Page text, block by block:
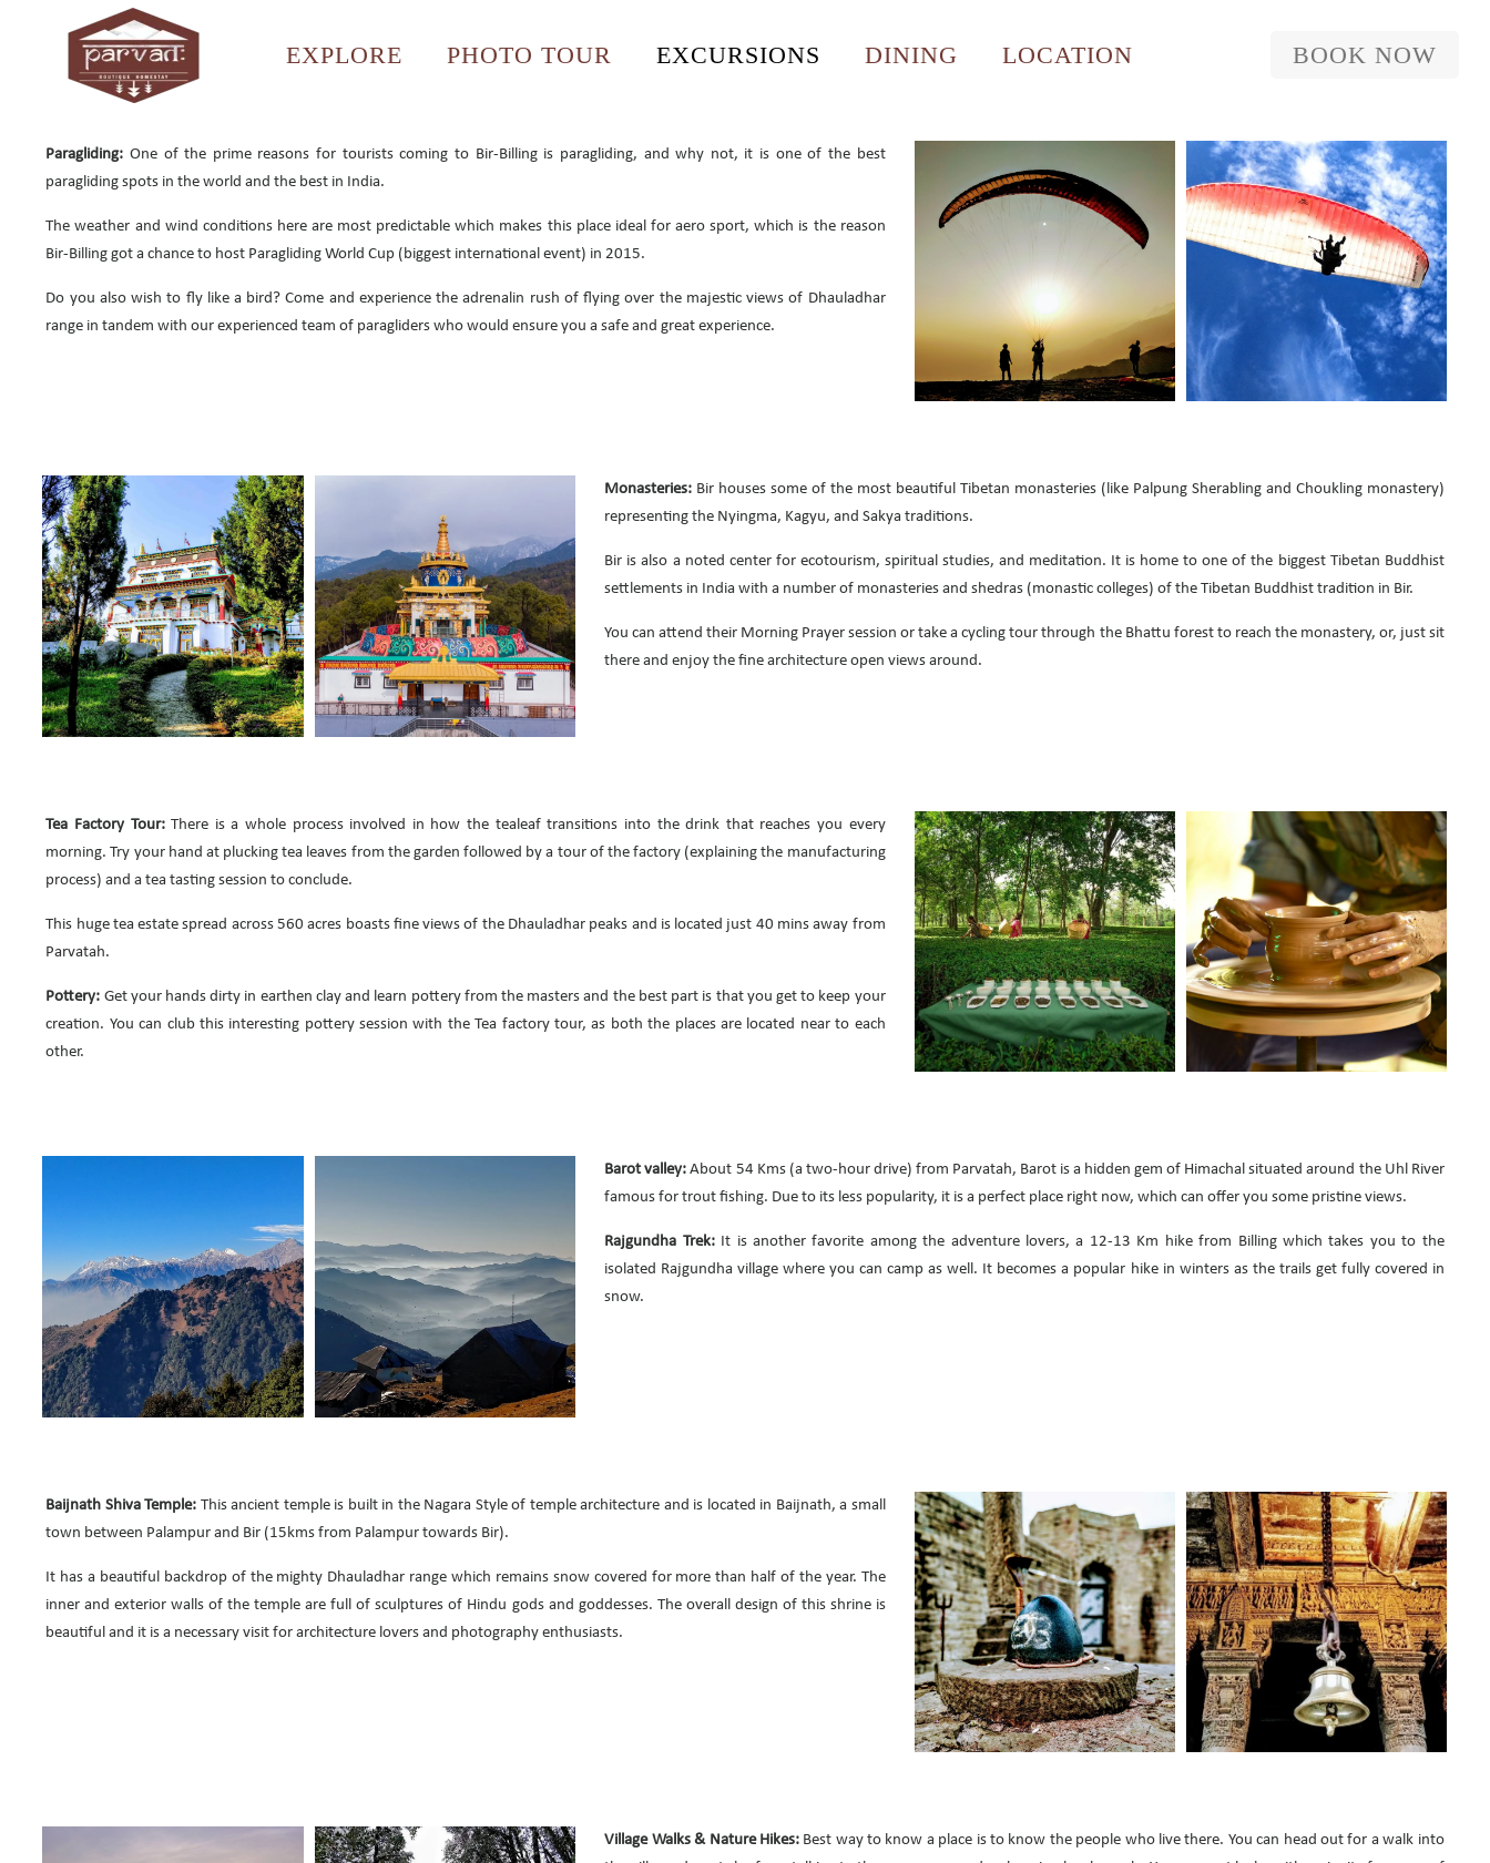
EXPLORE PHOTO TOUR EXCURSIONS DINING LOCATION BOOK NOW
Paragliding: One of the prime reasons for tourists coming to Bir-Billing is paragliding, and why not, it is one of the best
paragliding spots in the world and the best in India.
The weather and wind conditions here are most predictable which makes this place ideal for aero sport, which is the reason
Bir-Billing got a chance to host Paragliding World Cup (biggest international event) in 2015.
Do you also wish to fly like a bird? Come and experience the adrenalin rush of flying over the majestic views of Dhauladhar
range in tandem with our experienced team of paragliders who would ensure you a safe and great experience.
Monasteries: Bir houses some of the most beautiful Tibetan monasteries (like Palpung Sherabling and Choukling monastery)
representing the Nyingma, Kagyu, and Sakya traditions.
Bir is also a noted center for ecotourism, spiritual studies, and meditation. It is home to one of the biggest Tibetan Buddhist
settlements in India with a number of monasteries and shedras (monastic colleges) of the Tibetan Buddhist tradition in Bir.
You can attend their Morning Prayer session or take a cycling tour through the Bhattu forest to reach the monastery, or, just sit
there and enjoy the fine architecture open views around.
Tea Factory Tour:There is a whole process involved in how the tealeaf transitions into the drink that reaches you every
morning. Try your hand at plucking tea leaves from the garden followed by a tour of the factory (explaining the manufacturing
process) and a tea tasting session to conclude.
This huge tea estate spread across 560 acres boasts fine views of the Dhauladhar peaks and is located just 40 mins away from
Parvatah.
Pottery: Get your hands dirty in earthen clay and learn pottery from the masters and the best part is that you get to keep your
creation. You can club this interesting pottery session with the Tea factory tour, as both the places are located near to each
other.
Barot valley: About 54 Kms (a two-hour drive) from Parvatah, Barot is a hidden gem of Himachal situated around the Uhl River
famous for trout fishing. Due to its less popularity, it is a perfect place right now, which can offer you some pristine views.
Rajgundha Trek: It is another favorite among the adventure lovers, a 12-13 Km hike from Billing which takes you to the
isolated Rajgundha village where you can camp as well. It becomes a popular hike in winters as the trails get fully covered in
snow.
Baijnath Shiva Temple: This ancient temple is built in the Nagara Style of temple architecture and is located in Baijnath, a small
town between Palampur and Bir (15kms from Palampur towards Bir).
It has a beautiful backdrop of the mighty Dhauladhar range which remains snow covered for more than half of the year. The
inner and exterior walls of the temple are full of sculptures of Hindu gods and goddesses. The overall design of this shrine is
beautiful and it is a necessary visit for architecture lovers and photography enthusiasts.
Village Walks & Nature Hikes:Best way to know a place is to know the people who live there. You can head out for a walk into